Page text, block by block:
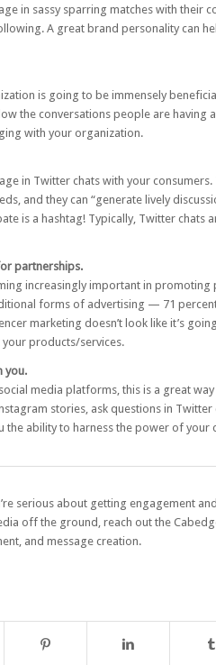
in sassy sparring matches with their
A great brand personality can
is going to be immensely
the conversations people are having
with your organization.
in Twitter chats with your
and they can “generate lively
is a hashtag! Typically, Twitter chats
partnerships.
increasingly important in
forms of advertising — 71
marketing doesn’t look like it’s
products/services.
you.
media platforms, this is a great
stories, ask questions in
the ability to harness the power of
serious about getting engagement
off the ground, reach out the
and message creation.